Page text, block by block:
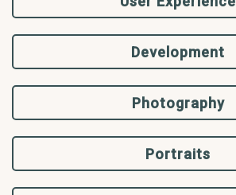
Development
Photography
Portraits